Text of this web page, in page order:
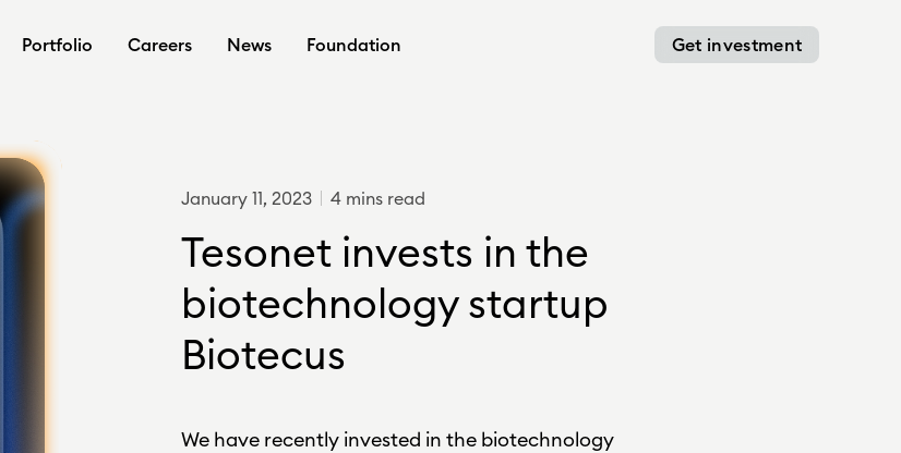
Portfolio Careers News Foundation Get investment
January 11, 2023 4 mins read
Tesonet invests in the
biotechnology startup
Biotecus
We have recently invested in the biotechnology